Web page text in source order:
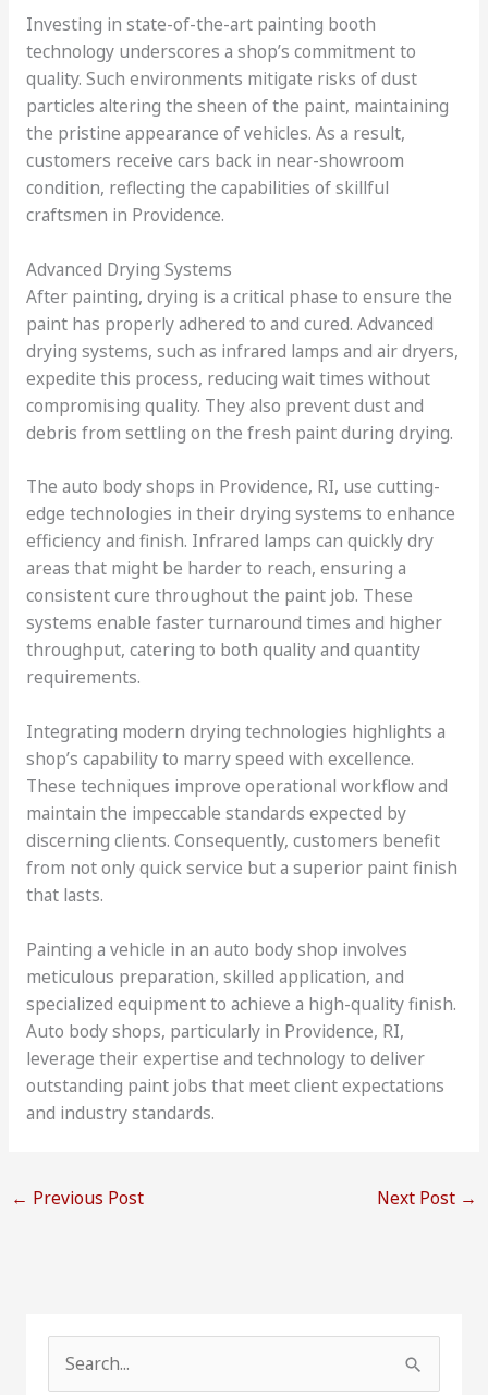
Investing in state-of-the-art painting booth
technology underscores a shop’s commitment to
quality. Such environments mitigate risks of dust
particles altering the sheen of the paint, maintaining
the pristine appearance of vehicles. As a result,
customers receive cars back in near-showroom
condition, reflecting the capabilities of skillful
craftsmen in Providence.
Advanced Drying Systems
After painting, drying is a critical phase to ensure the
paint has properly adhered to and cured. Advanced
drying systems, such as infrared lamps and air dryers,
expedite this process, reducing wait times without
compromising quality. They also prevent dust and
debris from settling on the fresh paint during drying.
The auto body shops in Providence, RI, use cutting-
edge technologies in their drying systems to enhance
efficiency and finish. Infrared lamps can quickly dry
areas that might be harder to reach, ensuring a
consistent cure throughout the paint job. These
systems enable faster turnaround times and higher
throughput, catering to both quality and quantity
requirements.
Integrating modern drying technologies highlights a
shop’s capability to marry speed with excellence.
These techniques improve operational workflow and
maintain the impeccable standards expected by
discerning clients. Consequently, customers benefit
from not only quick service but a superior paint finish
that lasts.
Painting a vehicle in an auto body shop involves
meticulous preparation, skilled application, and
specialized equipment to achieve a high-quality finish.
Auto body shops, particularly in Providence, RI,
leverage their expertise and technology to deliver
outstanding paint jobs that meet client expectations
and industry standards.
← Previous Post Next Post →
e